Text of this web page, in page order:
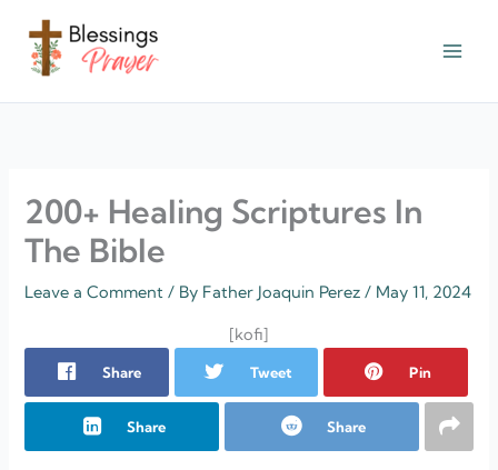
content
200+ Healing Scriptures In
The Bible
Leave a Comment / By Father Joaquin Perez/ May 11, 2024
[kofi]
Share Tweet Pin
Share Share